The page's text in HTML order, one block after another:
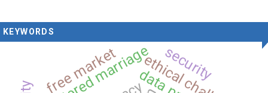
KEYWORDS
security
free market